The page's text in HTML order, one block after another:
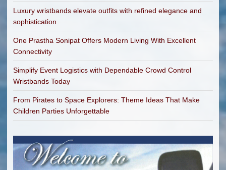
Luxury wristbands elevate outfits with refined elegance and
sophistication
One Prastha Sonipat Offers Modern Living With Excellent
Connectivity
Simplify Event Logistics with Dependable Crowd Control
Wristbands Today
From Pirates to Space Explorers: Theme Ideas That Make
Children Parties Unforgettable